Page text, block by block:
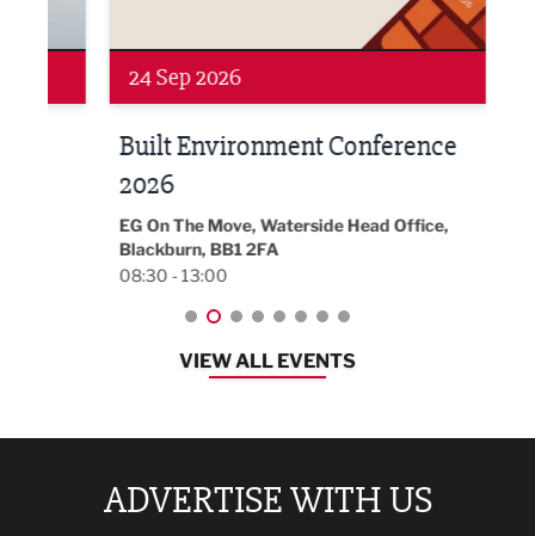
24 Sep 2026
Built Environment Conference
2026
EG On The Move, Waterside Head Office,
Blackburn, BB1 2FA
08:30 - 13:00
VIEW ALL EVENTS
ADVERTISE WITH US